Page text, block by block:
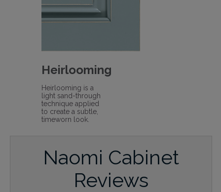
Heirlooming
Heirlooming is a
light sand-through
technique applied
to create a subtle,
timeworn look.
Naomi Cabinet
Reviews